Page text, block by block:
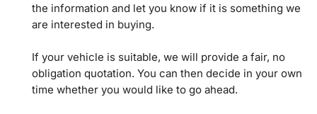
the information and let you know if it is something we
are interested in buying.
If your vehicle is suitable, we will provide a fair, no
obligation quotation. You can then decide in your own
time whether you would like to go ahead.